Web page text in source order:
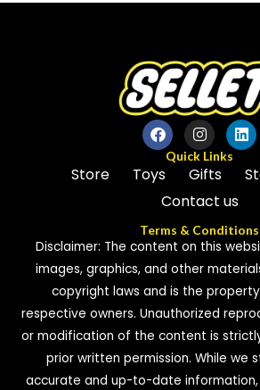
Quick Links
Store Toys Gifts
Contact us
Terms & Conditions
Disclaimer: The content on this
images, graphics, and other
copyright laws and is the
respective owners. Unauthorized
or modification of the content is
prior written permission. While we
accurate and up-to-date